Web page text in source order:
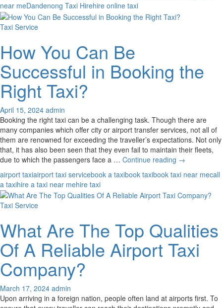
A
Safe
Ride
With
Your
Taxi
Service?
near meDandenong Taxi Hirehire online taxi
Taxi Service
How You Can Be
Successful in Booking the
Right Taxi?
April 15, 2024 admin
Booking the right taxi can be a challenging task. Though there are
many companies which offer city or airport transfer services, not all of
them are renowned for exceeding the traveller’s expectations. Not only
that, it has also been seen that they even fail to maintain their fleets,
due to which the passengers face a … Continue reading How
Can
Successful
the
Right
Taxi?
→
airport taxiairport taxi servicebook a taxibook taxibook taxi near mecall
a taxihire a taxi near mehire taxi
Taxi Service
What Are The Top Qualities
Of A Reliable Airport Taxi
Company?
March 17, 2024 admin
Upon arriving in a foreign nation, people often land at airports first. To